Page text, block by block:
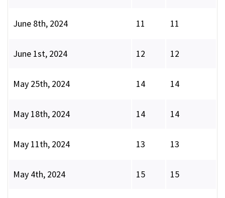
June 8th, 2024 11 11
June 1st, 2024 12 12
May 25th, 2024 14 14
May 18th, 2024 14 14
May 11th, 2024 13 13
May 4th, 2024 15 15